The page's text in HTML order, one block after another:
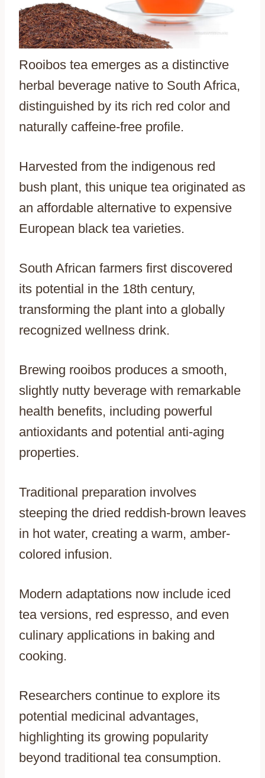
Rooibos tea emerges as a distinctive
herbal beverage native to South Africa,
distinguished by its rich red color and
naturally caffeine-free profile.
Harvested from the indigenous red
bush plant, this unique tea originated as
an affordable alternative to expensive
European black tea varieties.
South African farmers first discovered
its potential in the 18th century,
transforming the plant into a globally
recognized wellness drink.
Brewing rooibos produces a smooth,
slightly nutty beverage with remarkable
health benefits, including powerful
antioxidants and potential anti-aging
properties.
Traditional preparation involves
steeping the dried reddish-brown leaves
in hot water, creating a warm, amber-
colored infusion.
Modern adaptations now include iced
tea versions, red espresso, and even
culinary applications in baking and
cooking.
Researchers continue to explore its
potential medicinal advantages,
highlighting its growing popularity
beyond traditional tea consumption.